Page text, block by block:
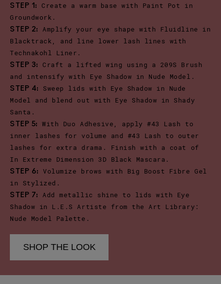
STEP 1:
Create a warm base with Paint Pot in
Groundwork.
STEP 2:
Amplify your eye shape with Fluidline in
Blacktrack, and line lower lash lines with
Technakohl Liner.
STEP 3:
Craft a lifted wing using a 209S Brush
and intensify with Eye Shadow in Nude Model.
STEP 4:
Sweep lids with Eye Shadow in Nude
Model and blend out with Eye Shadow in Shady
Santa.
STEP 5:
With Duo Adhesive, apply #43 Lash to
inner lashes for volume and #43 Lash to outer
lashes for extra drama. Finish with a coat of
In Extreme Dimension 3D Black Mascara.
STEP 6:
Volumize brows with Big Boost Fibre Gel
in Stylized.
STEP 7:
Add metallic shine to lids with Eye
Shadow in L.E.S Artiste from the Art Library:
Nude Model Palette.
SHOP THE LOOK